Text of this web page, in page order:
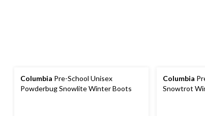
Columbia Pre-School Unisex
Powderbug Snowlite Winter Boots
Columbia
Snowtrot